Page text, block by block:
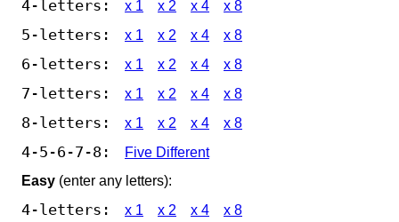
4-letters: x 1 x 2 x 4 x 8
5-letters: x 1 x 2 x 4 x 8
6-letters: x 1 x 2 x 4 x 8
7-letters: x 1 x 2 x 4 x 8
8-letters: x 1 x 2 x 4 x 8
4-5-6-7-8:
Five Different
Easy (enter any letters):
4-letters: x 1 x 2 x 4 x 8